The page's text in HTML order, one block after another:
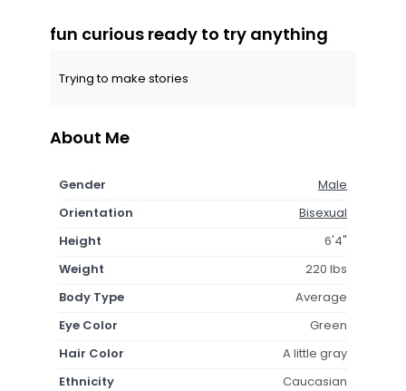
fun curious ready to try anything
Trying to make stories
About Me
Gender
Male
Orientation
Bisexual
Height
6'4"
Weight
220 lbs
Body Type
Average
Eye Color
Green
Hair Color
A little gray
Ethnicity
Caucasian